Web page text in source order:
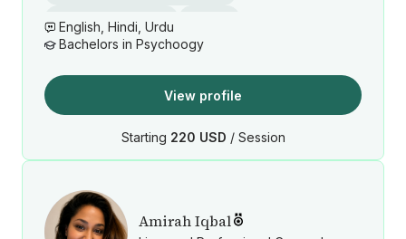
Emotional Regulation
English, Hindi, Urdu
Bachelors in Psychoogy
View profile
Starting 220 USD / Session
Amirah Iqbal